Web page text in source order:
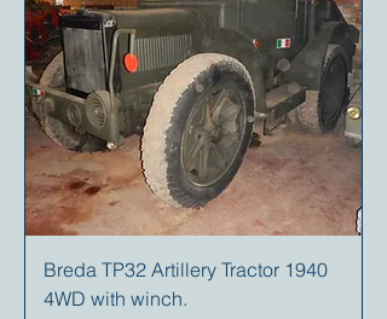
Breda TP32 Artillery Tractor 1940
4WD with winch.